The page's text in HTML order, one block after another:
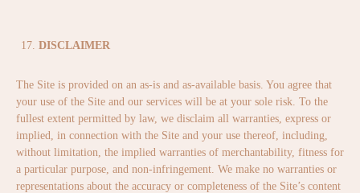
DISCLAIMER
The Site is provided on an as-is and as-available basis. You agree that
your use of the Site and our services will be at your sole risk. To the
fullest extent permitted by law, we disclaim all warranties, express or
implied, in connection with the Site and your use thereof, including,
without limitation, the implied warranties of merchantability, fitness for
a particular purpose, and non-infringement. We make no warranties or
representations about the accuracy or completeness of the Site’s content